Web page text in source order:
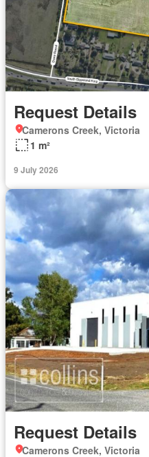
Request Details
Camerons Creek, Victoria
1 m²
9 July 2026
Request Details
Camerons Creek, Victoria